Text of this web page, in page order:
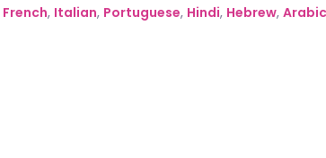
French, Italian, Portuguese, Hindi, Hebrew, Arabic